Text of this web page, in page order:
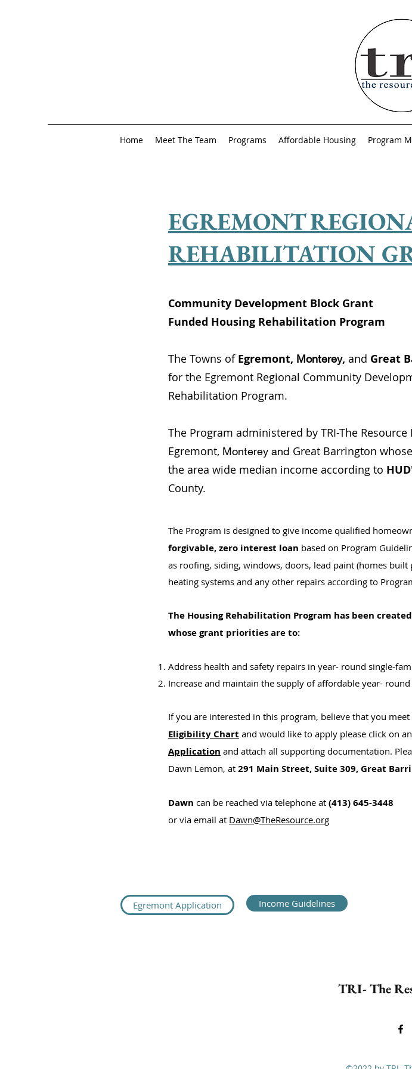
Home Meet The Team Programs Affordable Housing Program
EGREMONT
REHABILITATION
Community Development Block Grant
Funded Housing Rehabilitation Program
The Towns of Egremont, Monterey, and Great
for the Egremont Regional Community
Rehabilitation Program.
The Program administered by TRI-The
Egremont, Monterey and Great Barrington
the area wide median income according to
County.
The Program is designed to give income qualified
forgivable,zero interest loan based on Program
as roofing, siding, windows, doors, lead paint (homes
heating systems and any other repairs according to
The Housing Rehabilitation Program has been
whose grant priorities are to:
Address health and safety repairs in year- round single-
Increase and maintain the supply of affordable year-
If you are interested in this program, believe that you
Eligibility Chart and would like to apply please click on
Application and attach all supporting documentation.
Dawn Lemon, at 291 Main Street, Suite 309, Great
Dawn can be reached via telephone at (413) 645-3448
or via email at Dawn@TheResource.org
Egremont Application Income Guidelines
TRI- The